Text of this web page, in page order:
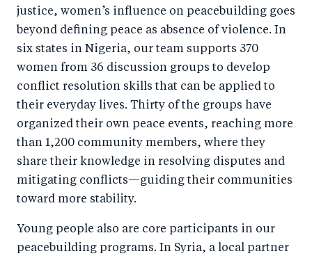
justice, women’s influence on peacebuilding goes
beyond defining peace as absence of violence. In
six states in Nigeria, our team supports 370
women from 36 discussion groups to develop
conflict resolution skills that can be applied to
their everyday lives. Thirty of the groups have
organized their own peace events, reaching more
than 1,200 community members, where they
share their knowledge in resolving disputes and
mitigating conflicts—guiding their communities
toward more stability.
Young people also are core participants in our
peacebuilding programs. In Syria, a local partner